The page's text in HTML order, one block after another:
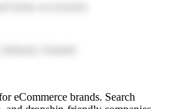
eCommerce brands. Search